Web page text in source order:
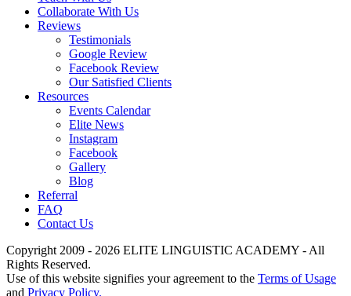
Collaborate With Us
Reviews
Testimonials
Google Review
Facebook Review
Our Satisfied Clients
Resources
Events Calendar
Elite News
Instagram
Facebook
Gallery
Blog
Referral
FAQ
Contact Us
Copyright 2009 - 2026 ELITE LINGUISTIC ACADEMY - All
Rights Reserved.
Use of this website signifies your agreement to the Terms of Usage
and Privacy Policy.